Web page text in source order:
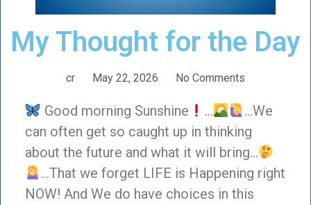
My Thought for the Day
cr May 22, 2026 No Comments
Good morning Sunshine …
…We
can often get so caught up in thinking
about the future and what it will bring…
…That we forget LIFE is Happening right
NOW! And We do have choices in this